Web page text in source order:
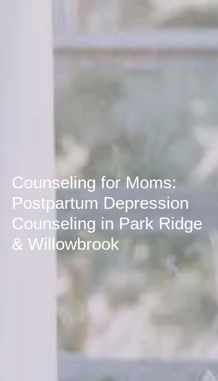
Counseling for Moms:
Postpartum Depression
Counseling in Park Ridge
& Willowbrook